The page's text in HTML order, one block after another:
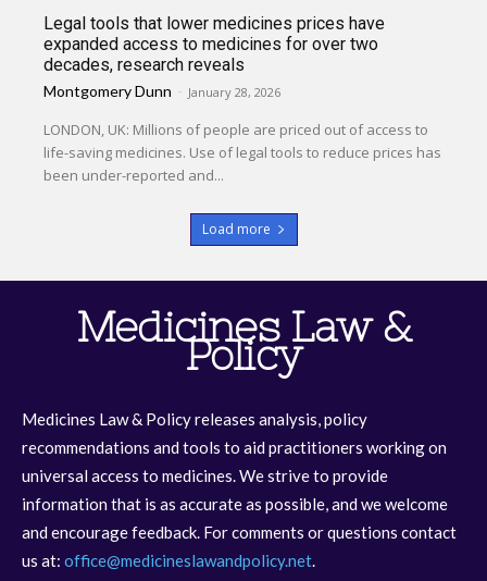
Legal tools that lower medicines prices have
expanded access to medicines for over two
decades, research reveals
Montgomery Dunn - January 28, 2026
LONDON, UK: Millions of people are priced out of access to
life-saving medicines. Use of legal tools to reduce prices has
been under-reported and...
Load more
Medicines Law &
Policy
Medicines Law & Policy releases analysis, policy
recommendations and tools to aid practitioners working on
universal access to medicines. We strive to provide
information that is as accurate as possible, and we welcome
and encourage feedback. For comments or questions contact
us at: office@medicineslawandpolicy.net.